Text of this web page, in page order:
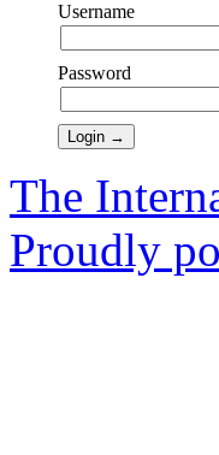
Username
Password
The
Proudly